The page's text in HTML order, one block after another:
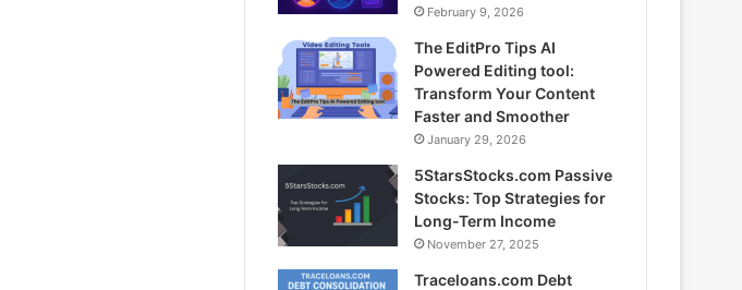
February 9, 2026
The EditPro Tips AI
Powered Editing tool:
Transform Your Content
Faster and Smoother
January 29, 2026
5StarsStocks.com Passive
Stocks: Top Strategies for
Long-Term Income
November 27, 2025
Traceloans.com Debt